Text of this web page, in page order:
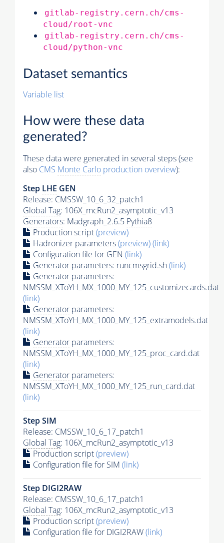
gitlab-registry.cern.ch/cms-
cloud/root-vnc
gitlab-registry.cern.ch/cms-
cloud/python-vnc
Dataset semantics
Variable list
How were these data
generated?
These data were generated in several steps (see
also CMS Monte Carlo production overview):
Step LHE GEN
Release: CMSSW_10_6_32_patch1
Global Tag: 106X_mcRun2_asymptotic_v13
Generators: Madgraph_2.6.5 Pythia8
Production script(preview)
Hadronizer parameters(preview)(link)
Configuration file for GEN (link)
Generator parameters: runcmsgrid.sh(link)
Generator parameters:
NMSSM_XToYH_MX_1000_MY_125_customizecards.dat
(link)
Generator parameters:
NMSSM_XToYH_MX_1000_MY_125_extramodels.dat
(link)
Generator parameters:
NMSSM_XToYH_MX_1000_MY_125_proc_card.dat
(link)
Generator parameters:
NMSSM_XToYH_MX_1000_MY_125_run_card.dat
(link)
Step SIM
Release: CMSSW_10_6_17_patch1
Global Tag: 106X_mcRun2_asymptotic_v13
Production script(preview)
Configuration file for SIM (link)
Step DIGI2RAW
Release: CMSSW_10_6_17_patch1
Global Tag: 106X_mcRun2_asymptotic_v13
Production script(preview)
Configuration file for DIGI2RAW(link)